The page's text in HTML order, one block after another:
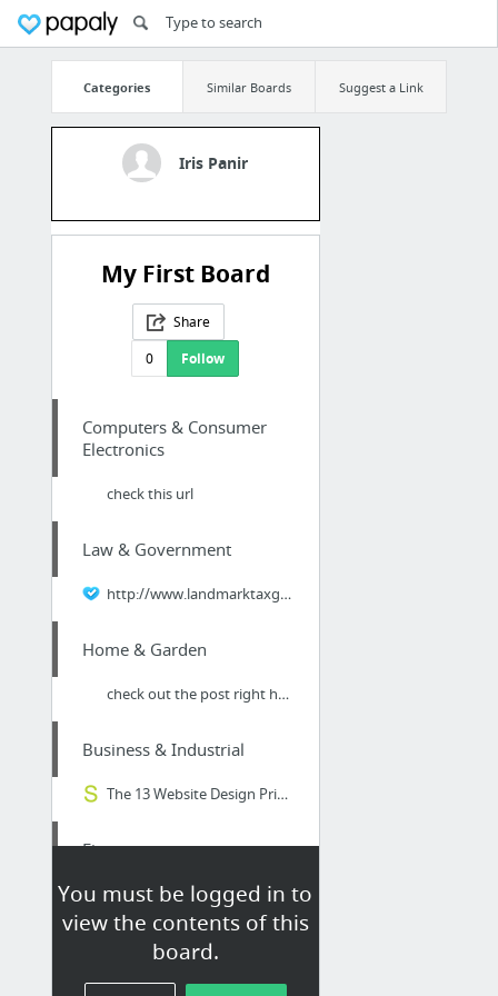
Categories Similar Boards Suggest a Link
Iris Panir
My First Board
Share
0
Follow
You must be logged in to
view the contents of this
board.
Computers & Consumer
Electronics
check this url
Law & Government
http://www.landmarktaxgroup.com/taxes/what-you-need-to-know-about-classifying-workers-f...
Home & Garden
check out the post right here
Business & Industrial
The 13 Website Design Principles That You Must Not | More Insight from Snap Marketing
Finance
Andrew Abern - (305) 665.1688
Jobs & Education